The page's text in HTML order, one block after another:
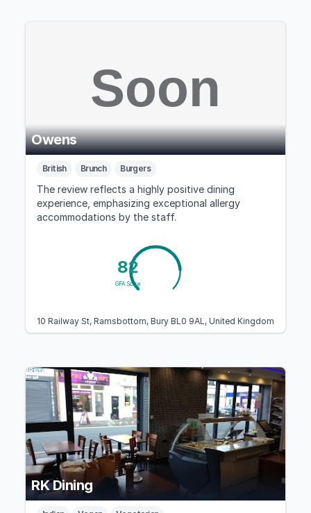
Owens
British Brunch Burgers
The review reflects a highly positive dining
experience, emphasizing exceptional allergy
accommodations by the staff.
82
GFA Score
10 Railway St, Ramsbottom, Bury BL0 9AL, United Kingdom
RK Dining